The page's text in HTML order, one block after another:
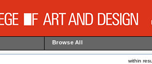
Browse All
within